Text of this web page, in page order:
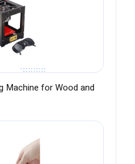
Machine for Wood and